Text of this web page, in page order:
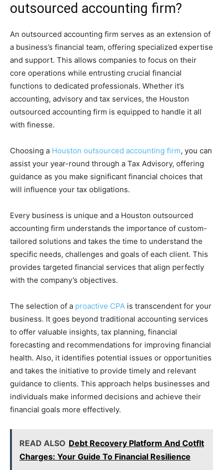
outsourced accounting firm?
An outsourced accounting firm serves as an extension of
a business’s financial team, offering specialized expertise
and support. This allows companies to focus on their
core operations while entrusting crucial financial
functions to dedicated professionals. Whether it’s
accounting, advisory and tax services, the Houston
outsourced accounting firm is equipped to handle it all
with finesse.
Choosing a Houston outsourced accounting firm, you can
assist your year-round through a Tax Advisory, offering
guidance as you make significant financial choices that
will influence your tax obligations.
Every business is unique and a Houston outsourced
accounting firm understands the importance of custom-
tailored solutions and takes the time to understand the
specific needs, challenges and goals of each client. This
provides targeted financial services that align perfectly
with the company’s objectives.
The selection of a proactive CPA is transcendent for your
business. It goes beyond traditional accounting services
to offer valuable insights, tax planning, financial
forecasting and recommendations for improving financial
health. Also, it identifies potential issues or opportunities
and takes the initiative to provide timely and relevant
guidance to clients. This approach helps businesses and
individuals make informed decisions and achieve their
financial goals more effectively.
READ ALSO Debt Recovery Platform And Cotflt
Charges: Your Guide To Financial Resilience